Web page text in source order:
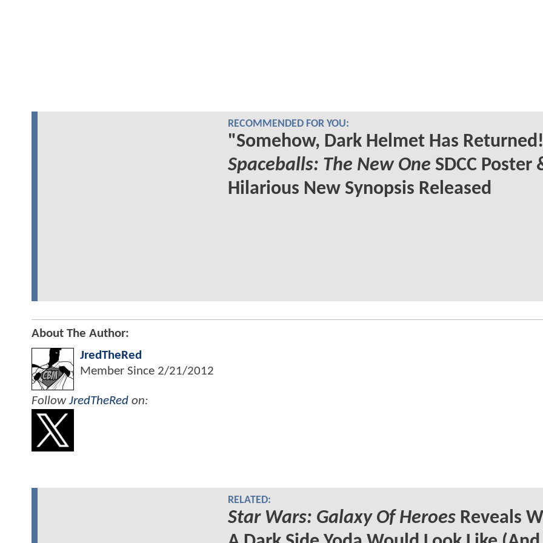
RECOMMENDED FOR YOU:
"Somehow, Dark Helmet Has
Spaceballs: The New One SDCC Poster
Hilarious New Synopsis Released
About The Author:
JredTheRed
Member Since 2/21/2012
FollowJredTheRed on:
RELATED:
Star Wars: Galaxy Of HeroesReveals